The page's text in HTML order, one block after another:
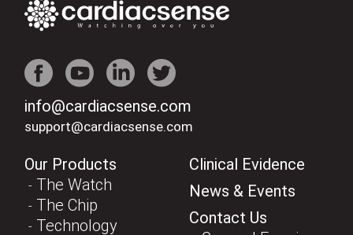
info@cardiacsense.com
support@cardiacsense.com
Our Products
The Watch
The Chip
Technology
Clinical Evidence
News & Events
Contact Us